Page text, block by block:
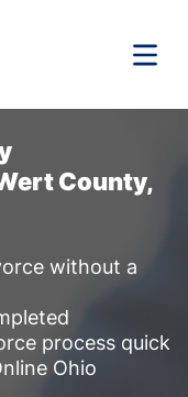
County,
without a
process quick
Ohio